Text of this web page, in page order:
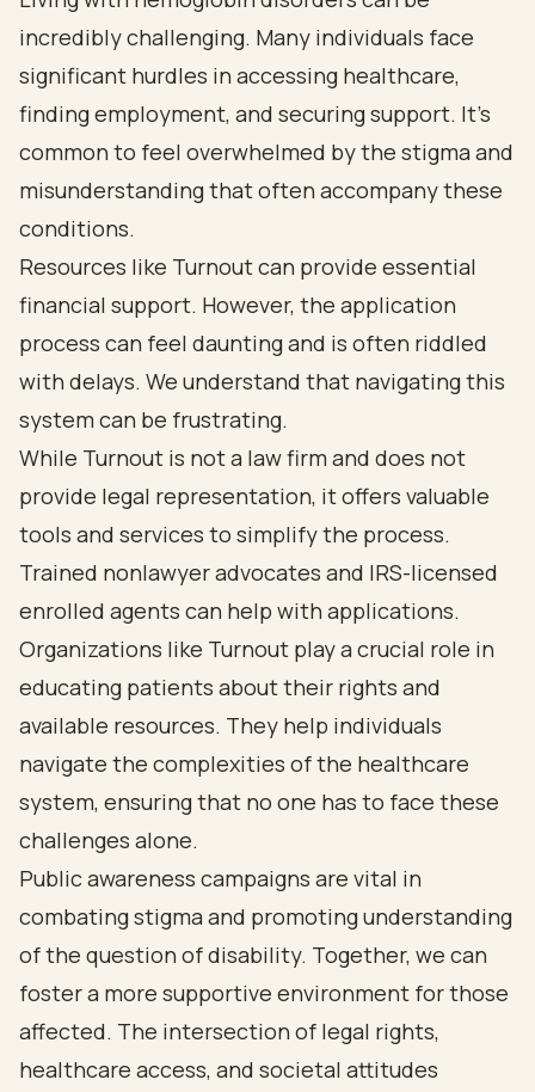
incredibly challenging. Many individuals face
significant hurdles in accessing healthcare,
finding employment, and securing support. It’s
common to feel overwhelmed by the stigma and
misunderstanding that often accompany these
conditions.
Resources like Turnout can provide essential
financial support. However, the application
process can feel daunting and is often riddled
with delays. We understand that navigating this
system can be frustrating.
While Turnout is not a law firm and does not
provide legal representation, it offers valuable
tools and services to simplify the process.
Trained nonlawyer advocates and IRS-licensed
enrolled agents can help with applications.
Organizations like Turnout play a crucial role in
educating patients about their rights and
available resources. They help individuals
navigate the complexities of the healthcare
system, ensuring that no one has to face these
challenges alone.
Public awareness campaigns are vital in
combating stigma and promoting understanding
of the question of disability. Together, we can
foster a more supportive environment for those
affected. The intersection of legal rights,
healthcare access, and societal attitudes